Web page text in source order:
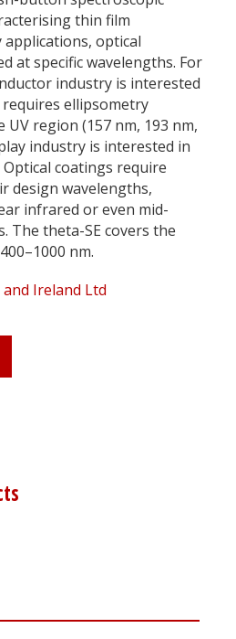
thin film
optical
at specific wavelengths. For
industry is interested
ellipsometry
region (157 nm, 193 nm,
industry is interested in
coatings require
design wavelengths,
infrared or even mid-
The theta-SE covers the
nm.
Ireland Ltd